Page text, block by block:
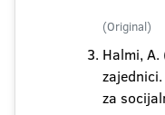
(Original)
Halmi,
za